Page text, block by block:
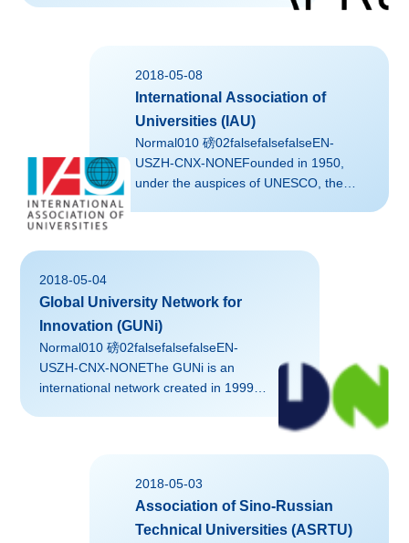
researchers, and policy-makers to
exchange ideas and collaborate on
effective solutions to the challenges of
the 21st century.Liaison at ZJU: Ms.
QUAN Jiayi, Office of Global
Engagement
2018-05-08
International Association of
Universities (IAU)
Normal010 磅02falsefalsefalseEN-
USZH-CNX-NONEFounded in 1950,
under the auspices of UNESCO, the
world.Liaison at ZJU: Ms. QUAN Jiayi,
2018-05-04
Global University Network for
Innovation (GUNi)
Normal010 磅02falsefalsefalseEN-
USZH-CNX-NONEThe GUNi is an
international network created in 1999
secretariat and presidency.
2018-05-03
Association of Sino-Russian
Technical Universities (ASRTU)